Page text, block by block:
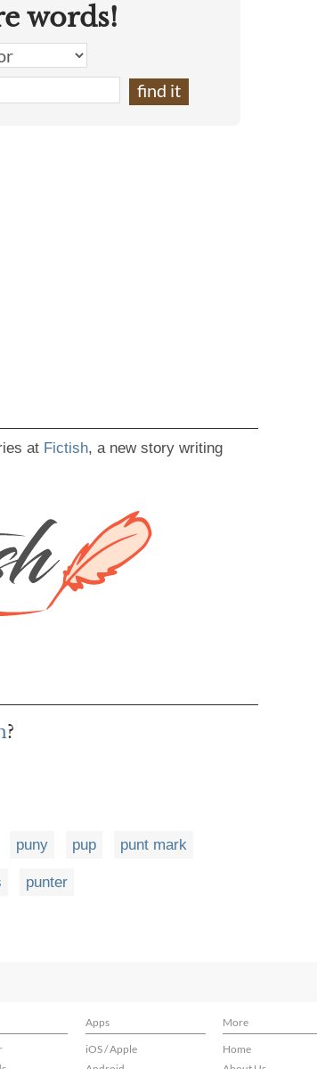
words!
at Fictish, a new story writing
?
puny pup punt mark
punter
Apps
More
iOS / Apple
Home